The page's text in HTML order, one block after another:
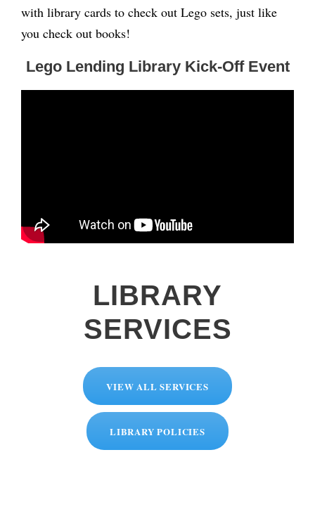
with library cards to check out Lego sets, just like
you check out books!
Lego Lending Library Kick-Off Event
LIBRARY
SERVICES
VIEW ALL SERVICES
LIBRARY POLICIES